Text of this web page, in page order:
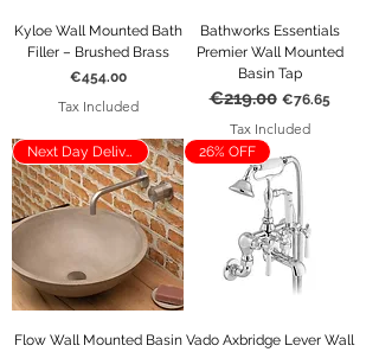
Kyloe Wall Mounted Bath
Filler – Brushed Brass
Price
€454.00
Tax Included
Bathworks Essentials
Premier Wall Mounted
Basin Tap
Regular Price
€219.00 Sale Price
€76.65
Tax Included
Next Day Delivery
Flow Wall Mounted Basin
26% OFF
Vado Axbridge Lever Wall